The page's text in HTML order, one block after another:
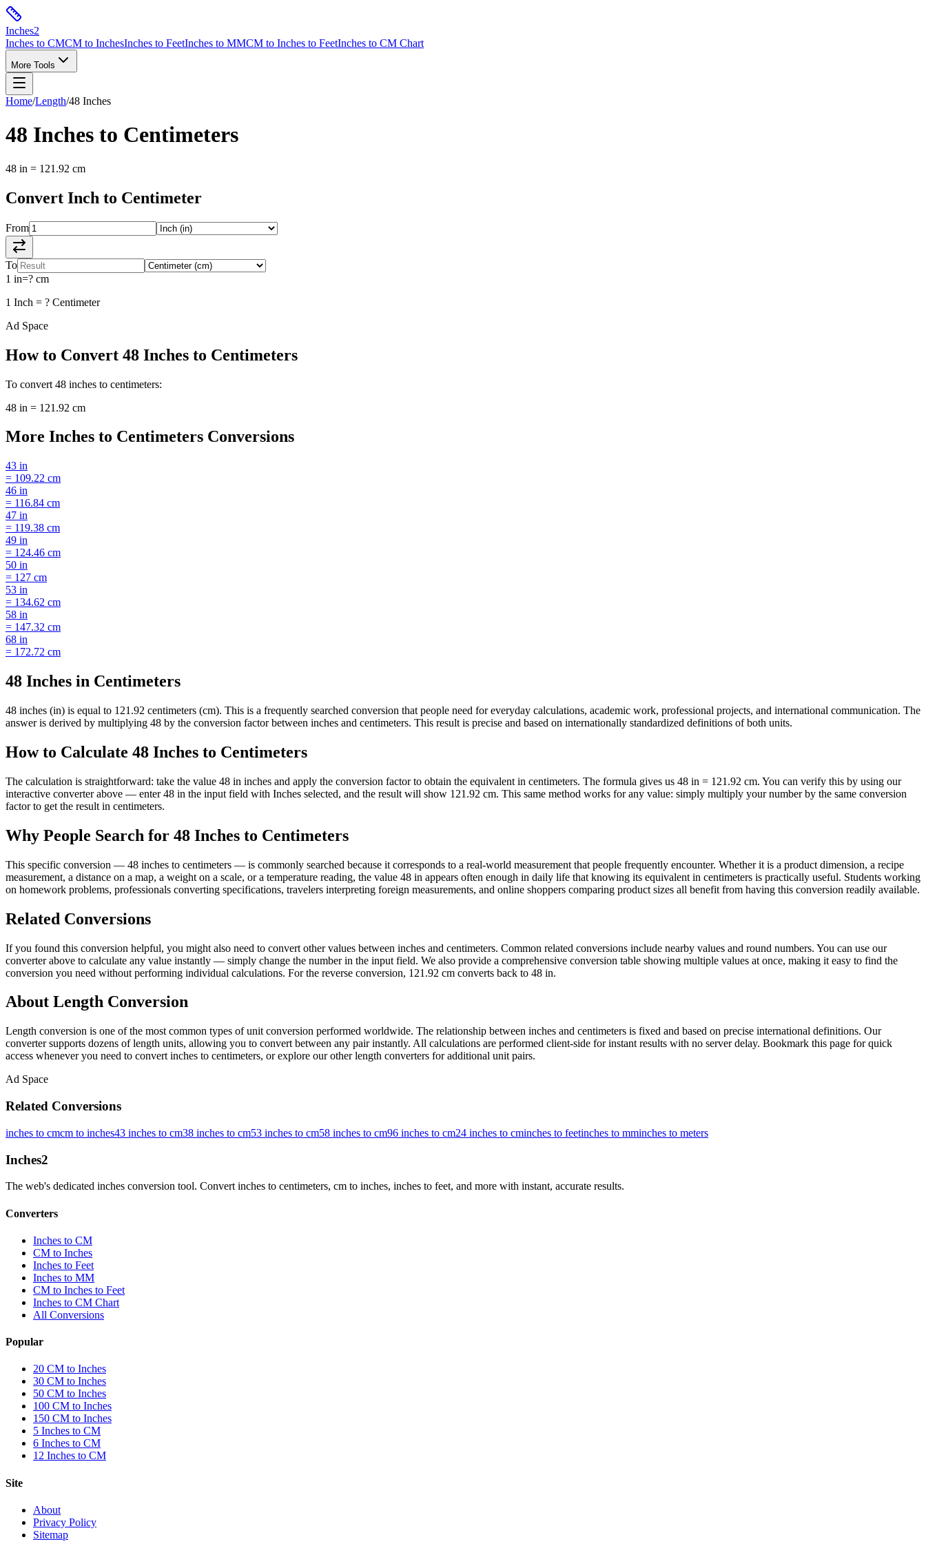
Inches2
Inches to CMCM to InchesInches to FeetInches to MMCM to Inches to FeetInches to CM Chart
More Tools
Home/Length/48 Inches
48 Inches to Centimeters
48 in = 121.92 cm
Convert Inch to Centimeter
From
To
1 in=? cm
1 Inch = ? Centimeter
Ad Space
How to Convert 48 Inches to Centimeters
To convert 48 inches to centimeters:
48 in = 121.92 cm
More Inches to Centimeters Conversions
43 in
= 109.22 cm
46 in
= 116.84 cm
47 in
= 119.38 cm
49 in
= 124.46 cm
50 in
= 127 cm
53 in
= 134.62 cm
58 in
= 147.32 cm
68 in
= 172.72 cm
48 Inches in Centimeters
48 inches (in) is equal to 121.92 centimeters (cm). This is a frequently searched conversion that people need for everyday calculations, academic work, professional projects, and international communication. The
answer is derived by multiplying 48 by the conversion factor between inches and centimeters. This result is precise and based on internationally standardized definitions of both units.
How to Calculate 48 Inches to Centimeters
The calculation is straightforward: take the value 48 in inches and apply the conversion factor to obtain the equivalent in centimeters. The formula gives us 48 in = 121.92 cm. You can verify this by using our
interactive converter above — enter 48 in the input field with Inches selected, and the result will show 121.92 cm. This same method works for any value: simply multiply your number by the same conversion
factor to get the result in centimeters.
Why People Search for 48 Inches to Centimeters
This specific conversion — 48 inches to centimeters — is commonly searched because it corresponds to a real-world measurement that people frequently encounter. Whether it is a product dimension, a recipe
measurement, a distance on a map, a weight on a scale, or a temperature reading, the value 48 in appears often enough in daily life that knowing its equivalent in centimeters is practically useful. Students working
on homework problems, professionals converting specifications, travelers interpreting foreign measurements, and online shoppers comparing product sizes all benefit from having this conversion readily available.
Related Conversions
If you found this conversion helpful, you might also need to convert other values between inches and centimeters. Common related conversions include nearby values and round numbers. You can use our
converter above to calculate any value instantly — simply change the number in the input field. We also provide a comprehensive conversion table showing multiple values at once, making it easy to find the
conversion you need without performing individual calculations. For the reverse conversion, 121.92 cm converts back to 48 in.
About Length Conversion
Length conversion is one of the most common types of unit conversion performed worldwide. The relationship between inches and centimeters is fixed and based on precise international definitions. Our
converter supports dozens of length units, allowing you to convert between any pair instantly. All calculations are performed client-side for instant results with no server delay. Bookmark this page for quick
access whenever you need to convert inches to centimeters, or explore our other length converters for additional unit pairs.
Ad Space
Related Conversions
inches to cmcm to inches43 inches to cm38 inches to cm53 inches to cm58 inches to cm96 inches to cm24 inches to cminches to feetinches to mminches to meters
Inches2
The web's dedicated inches conversion tool. Convert inches to centimeters, cm to inches, inches to feet, and more with instant, accurate results.
Converters
Inches to CM
CM to Inches
Inches to Feet
Inches to MM
CM to Inches to Feet
Inches to CM Chart
All Conversions
Popular
20 CM to Inches
30 CM to Inches
50 CM to Inches
100 CM to Inches
150 CM to Inches
5 Inches to CM
6 Inches to CM
12 Inches to CM
Site
About
Privacy Policy
Sitemap